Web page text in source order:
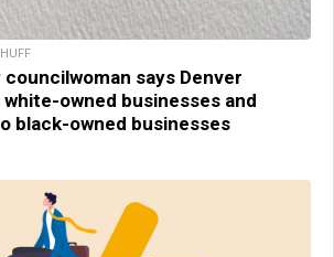
says Denver
owned businesses and
black-owned businesses